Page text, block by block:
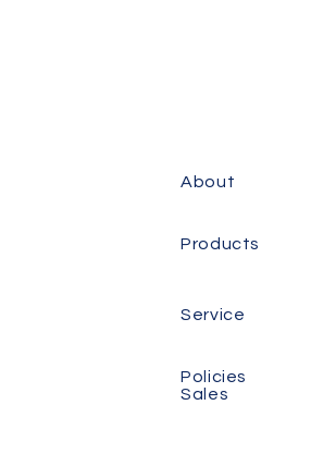
About
Products
Service
Policies
Sales